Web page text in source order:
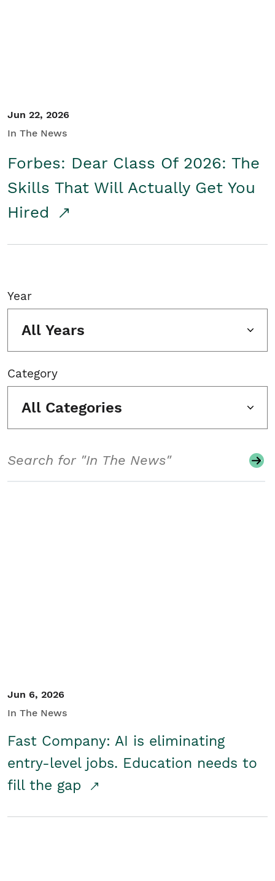
Jun 22, 2026
In The News
Forbes: Dear Class Of 2026: The
Skills That Will Actually Get You
Hired
Year
All Years
Category
All Categories
Jun 6, 2026
In The News
Fast Company: AI is eliminating
entry-level jobs. Education needs to
fill the gap